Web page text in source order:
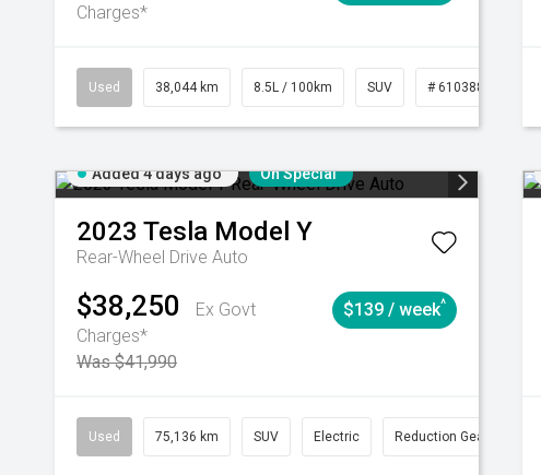
Charges*
Used 38,044 km 8.5L / 100km SUV # 61038856
Added 4 days ago On Special
2023 Tesla Model Y
Rear-Wheel Drive Auto
$38,250
Ex Govt
Charges*
Was $41,990
$139 / week^
Used 75,136 km SUV Electric Reduction Gear